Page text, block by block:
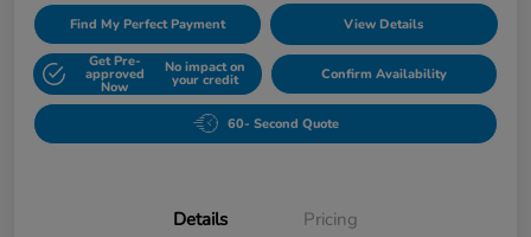
Find My Perfect Payment View Details
Get Pre-
approved
Now
No impact on
your credit Confirm Availability
60- Second Quote
Details Pricing